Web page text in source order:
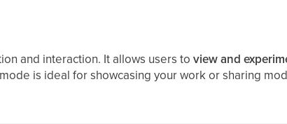
and interaction. It allows users to view and
is ideal for showcasing your work or sharing